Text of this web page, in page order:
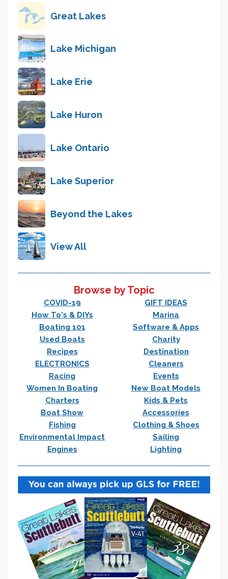
Great Lakes
Lake Michigan
Lake Erie
Lake Huron
Lake Ontario
Lake Superior
Beyond the Lakes
View All
Browse by Topic
COVID-19
GIFT IDEAS
How To's & DIYs
Marina
Boating 101
Software & Apps
Used Boats
Charity
Recipes
Destination
ELECTRONICS
Cleaners
Racing
Events
Women In Boating
New Boat Models
Charters
Kids & Pets
Boat Show
Accessories
Fishing
Clothing & Shoes
Environmental Impact
Sailing
Engines
Lighting